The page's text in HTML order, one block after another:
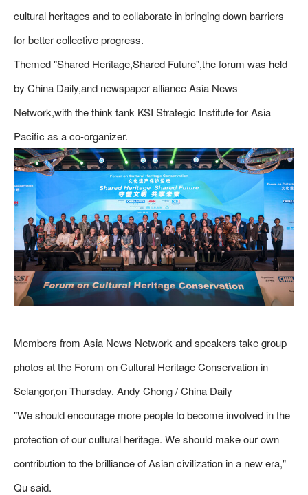
cultural heritages and to collaborate in bringing down barriers
for better collective progress.
Themed "Shared Heritage,Shared Future",the forum was held
by China Daily,and newspaper alliance Asia News
Network,with the think tank KSI Strategic Institute for Asia
Pacific as a co-organizer.
Members from Asia News Network and speakers take group
photos at the Forum on Cultural Heritage Conservation in
Selangor,on Thursday. Andy Chong / China Daily
"We should encourage more people to become involved in the
protection of our cultural heritage. We should make our own
contribution to the brilliance of Asian civilization in a new era,"
Qu said.